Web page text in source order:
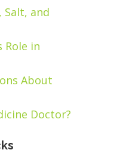
Salt, and
Role in
About
Doctor?